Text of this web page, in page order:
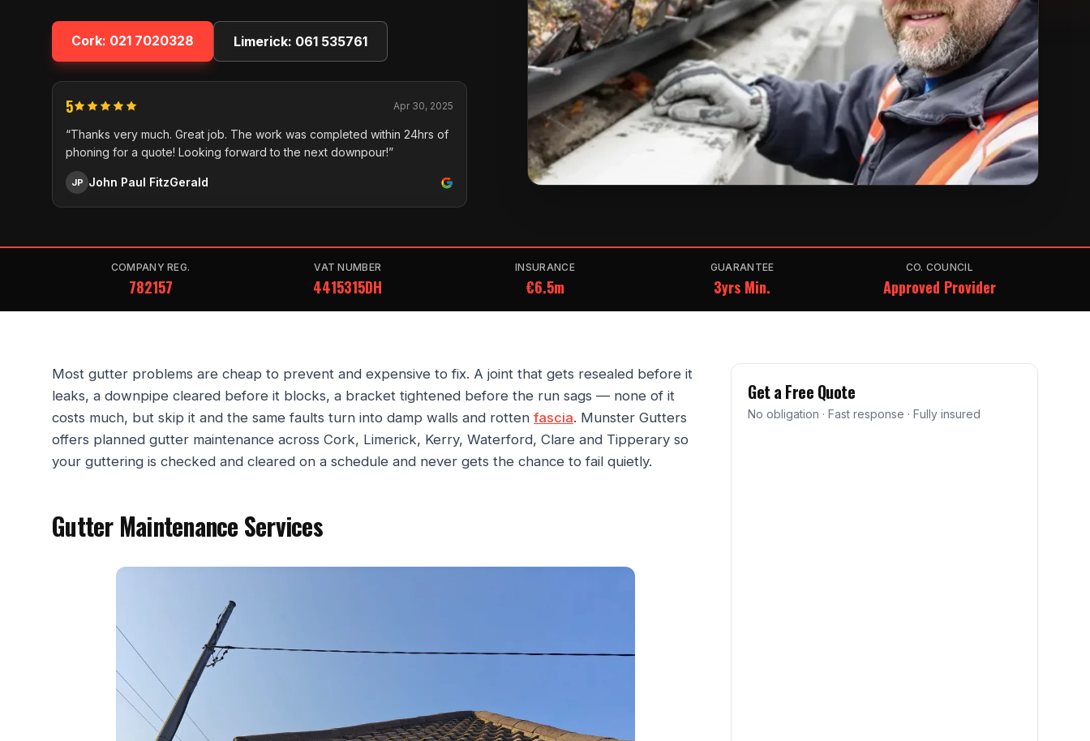
Cork: 021 7020328 Limerick: 061 535761
5 Apr 30, 2025
“Thanks very much. Great job. The work was completed within 24hrs of
phoning for a quote! Looking forward to the next downpour!”
JP John Paul FitzGerald
COMPANY REG.
782157
VAT NUMBER
4415315DH
INSURANCE
€6.5m
GUARANTEE
3yrs Min.
CO. COUNCIL
Approved Provider
Most gutter problems are cheap to prevent and expensive to fix. A joint that gets resealed before it
leaks, a downpipe cleared before it blocks, a bracket tightened before the run sags — none of it
costs much, but skip it and the same faults turn into damp walls and rotten fascia. Munster Gutters
offers planned gutter maintenance across Cork, Limerick, Kerry, Waterford, Clare and Tipperary so
your guttering is checked and cleared on a schedule and never gets the chance to fail quietly.
Gutter Maintenance Services
Get a Free Quote
No obligation · Fast response · Fully insured